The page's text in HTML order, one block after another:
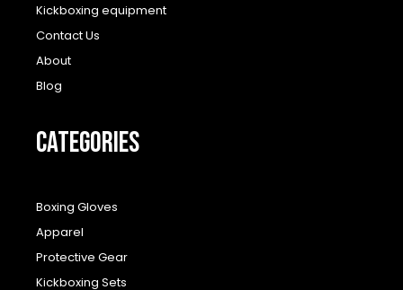
Kickboxing equipment
Contact Us
About
Blog
CATEGORIES
Boxing Gloves
Apparel
Protective Gear
Kickboxing Sets